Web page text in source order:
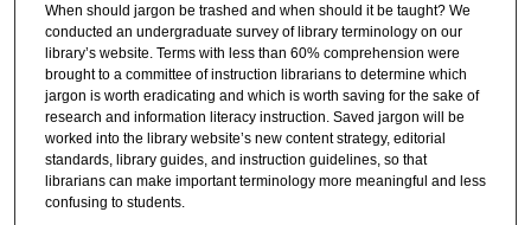
When should jargon be trashed and when should it be taught? We
conducted an undergraduate survey of library terminology on our
library’s website. Terms with less than 60% comprehension were
brought to a committee of instruction librarians to determine which
jargon is worth eradicating and which is worth saving for the sake of
research and information literacy instruction. Saved jargon will be
worked into the library website’s new content strategy, editorial
standards, library guides, and instruction guidelines, so that
librarians can make important terminology more meaningful and less
confusing to students.